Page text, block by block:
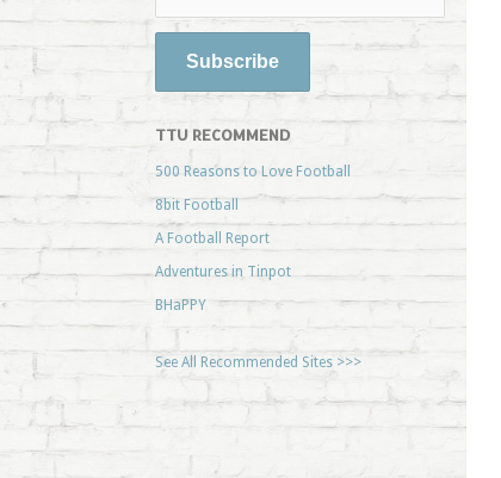
TTU RECOMMEND
500 Reasons to Love Football
8bit Football
A Football Report
Adventures in Tinpot
BHaPPY
See All Recommended Sites >>>